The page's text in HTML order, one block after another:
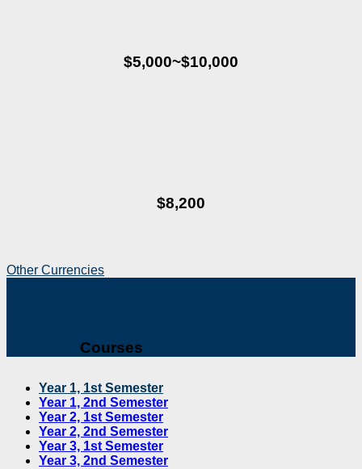
$5,000~$10,000
$8,200
Other Currencies
Courses
Year 1, 1st Semester
Year 1, 2nd Semester
Year 2, 1st Semester
Year 2, 2nd Semester
Year 3, 1st Semester
Year 3, 2nd Semester